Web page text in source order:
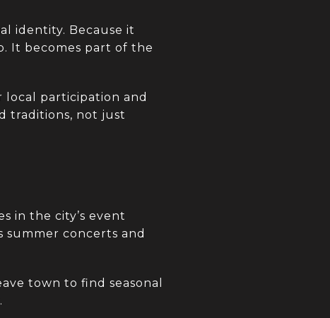
identity. Because it
It becomes part of the
participation and
traditions, not just
in the city’s event
concerts and
town to find seasonal